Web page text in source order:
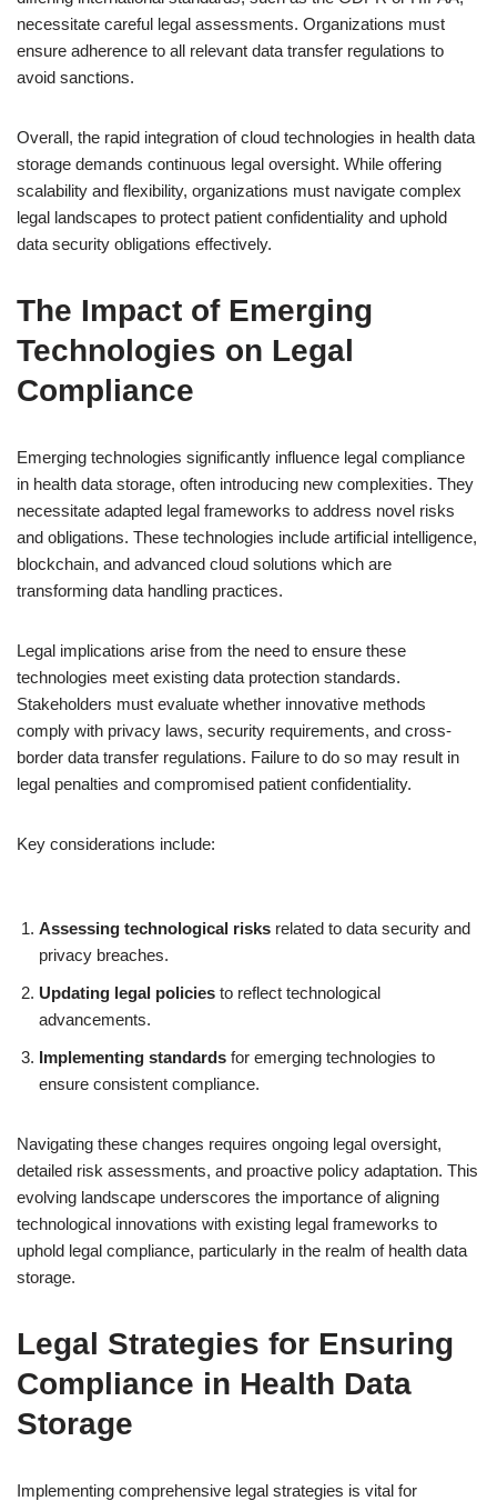
necessitate careful legal assessments. Organizations must
ensure adherence to all relevant data transfer regulations to
avoid sanctions.
Overall, the rapid integration of cloud technologies in health data
storage demands continuous legal oversight. While offering
scalability and flexibility, organizations must navigate complex
legal landscapes to protect patient confidentiality and uphold
data security obligations effectively.
The Impact of Emerging
Technologies on Legal
Compliance
Emerging technologies significantly influence legal compliance
in health data storage, often introducing new complexities. They
necessitate adapted legal frameworks to address novel risks
and obligations. These technologies include artificial intelligence,
blockchain, and advanced cloud solutions which are
transforming data handling practices.
Legal implications arise from the need to ensure these
technologies meet existing data protection standards.
Stakeholders must evaluate whether innovative methods
comply with privacy laws, security requirements, and cross-
border data transfer regulations. Failure to do so may result in
legal penalties and compromised patient confidentiality.
Key considerations include:
Assessing technological risks related to data security and
privacy breaches.
Updating legal policies to reflect technological
advancements.
Implementing standards for emerging technologies to
ensure consistent compliance.
Navigating these changes requires ongoing legal oversight,
detailed risk assessments, and proactive policy adaptation. This
evolving landscape underscores the importance of aligning
technological innovations with existing legal frameworks to
uphold legal compliance, particularly in the realm of health data
storage.
Legal Strategies for Ensuring
Compliance in Health Data
Storage
Implementing comprehensive legal strategies is vital for